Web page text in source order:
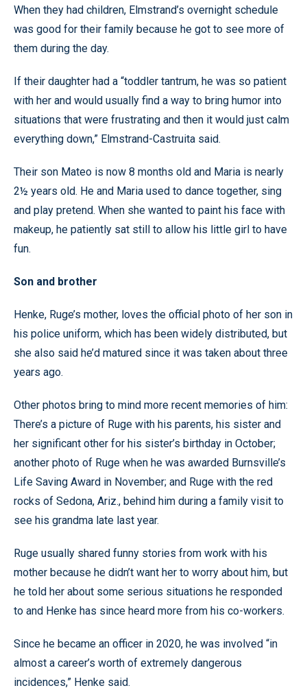
When they had children, Elmstrand’s overnight schedule
was good for their family because he got to see more of
them during the day.
If their daughter had a “toddler tantrum, he was so patient
with her and would usually find a way to bring humor into
situations that were frustrating and then it would just calm
everything down,” Elmstrand-Castruita said.
Their son Mateo is now 8 months old and Maria is nearly
2½ years old. He and Maria used to dance together, sing
and play pretend. When she wanted to paint his face with
makeup, he patiently sat still to allow his little girl to have
fun.
Son and brother
Henke, Ruge’s mother, loves the official photo of her son in
his police uniform, which has been widely distributed, but
she also said he’d matured since it was taken about three
years ago.
Other photos bring to mind more recent memories of him:
There’s a picture of Ruge with his parents, his sister and
her significant other for his sister’s birthday in October;
another photo of Ruge when he was awarded Burnsville’s
Life Saving Award in November; and Ruge with the red
rocks of Sedona, Ariz., behind him during a family visit to
see his grandma late last year.
Ruge usually shared funny stories from work with his
mother because he didn’t want her to worry about him, but
he told her about some serious situations he responded
to and Henke has since heard more from his co-workers.
Since he became an officer in 2020, he was involved “in
almost a career’s worth of extremely dangerous
incidences,” Henke said.